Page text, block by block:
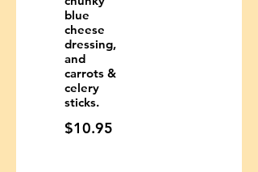
blue
cheese
dressing,
and
carrots &
celery
sticks.
$10.95